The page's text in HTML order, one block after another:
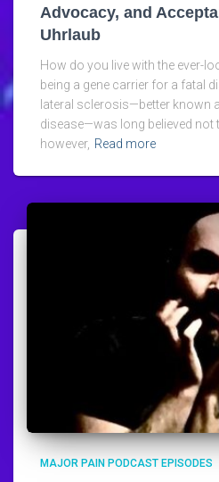
Advocacy, and
Uhrlaub
How do you live with the ever-
being a gene carrier for a fatal
lateral sclerosis—better known
disease—was long believed not
however, Read more
MAJOR PAIN PODCAST EPISODES